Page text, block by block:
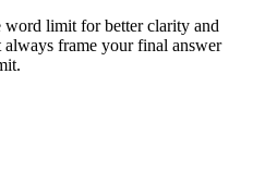
word limit for better clarity and
always frame your final answer